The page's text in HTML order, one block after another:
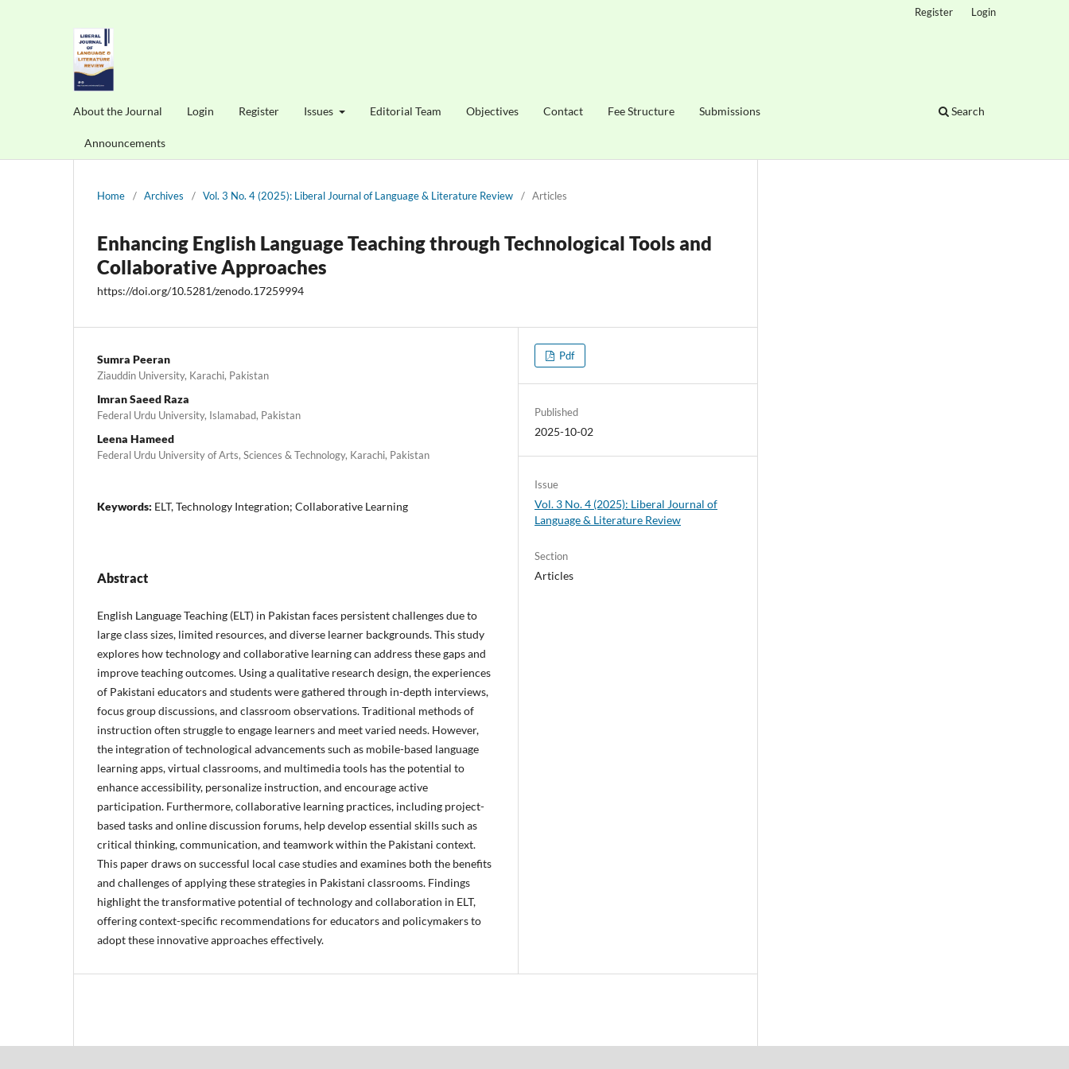
About the Journal Login Register Issues Editorial Team Objectives Contact Fee Structure Submissions
Announcements
Search
Register Login
Home / Archives / Vol. 3 No. 4 (2025): Liberal Journal of Language & Literature Review / Articles
Enhancing English Language Teaching through Technological Tools and
Collaborative Approaches
https://doi.org/10.5281/zenodo.17259994
Sumra Peeran
Ziauddin University, Karachi, Pakistan
Imran Saeed Raza
Federal Urdu University, Islamabad, Pakistan
Leena Hameed
Federal Urdu University of Arts, Sciences & Technology, Karachi, Pakistan
Keywords: ELT, Technology Integration; Collaborative Learning
Abstract
English Language Teaching (ELT) in Pakistan faces persistent challenges due to
large class sizes, limited resources, and diverse learner backgrounds. This study
explores how technology and collaborative learning can address these gaps and
improve teaching outcomes. Using a qualitative research design, the experiences
of Pakistani educators and students were gathered through in-depth interviews,
focus group discussions, and classroom observations. Traditional methods of
instruction often struggle to engage learners and meet varied needs. However,
the integration of technological advancements such as mobile-based language
learning apps, virtual classrooms, and multimedia tools has the potential to
enhance accessibility, personalize instruction, and encourage active
participation. Furthermore, collaborative learning practices, including project-
based tasks and online discussion forums, help develop essential skills such as
critical thinking, communication, and teamwork within the Pakistani context.
This paper draws on successful local case studies and examines both the benefits
and challenges of applying these strategies in Pakistani classrooms. Findings
highlight the transformative potential of technology and collaboration in ELT,
offering context-specific recommendations for educators and policymakers to
adopt these innovative approaches effectively.
Pdf
Published
2025-10-02
Issue
Vol. 3 No. 4 (2025): Liberal Journal of
Language & Literature Review
Section
Articles